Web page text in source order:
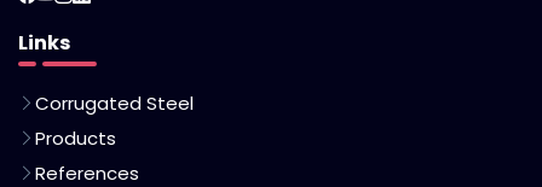
Links
Corrugated Steel
Products
References